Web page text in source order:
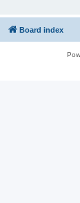
Board index